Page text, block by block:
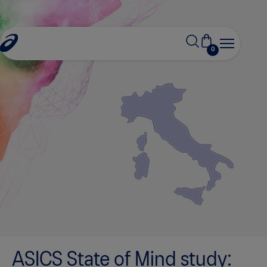
0
ASICS State of Mind study: